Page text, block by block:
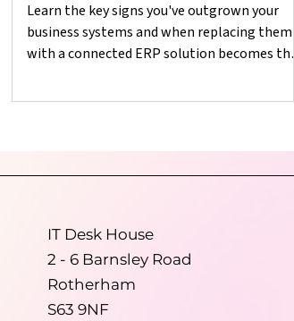
Learn the key signs you've outgrown your
business systems and when replacing them
with a connected ERP solution becomes the
IT Desk House
2 - 6 Barnsley Road
Rotherham
S63 9NF